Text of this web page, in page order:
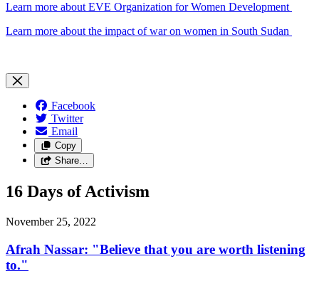
Learn more about EVE Organization for Women Development
Learn more about the impact of war on women in South Sudan
Facebook
Twitter
Email
Copy
Share…
16 Days of Activism
November 25, 2022
Afrah Nassar: "Believe that you are worth listening
to."